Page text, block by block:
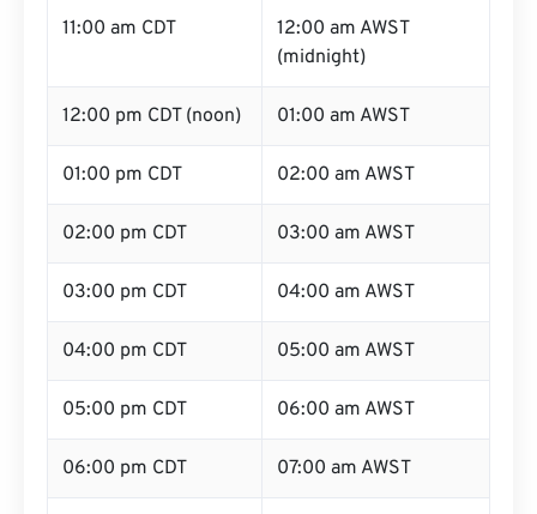
11:00 am CDT
12:00 am AWST
(midnight)
12:00 pm CDT (noon) 01:00 am AWST
01:00 pm CDT 02:00 am AWST
02:00 pm CDT 03:00 am AWST
03:00 pm CDT 04:00 am AWST
04:00 pm CDT 05:00 am AWST
05:00 pm CDT 06:00 am AWST
06:00 pm CDT 07:00 am AWST